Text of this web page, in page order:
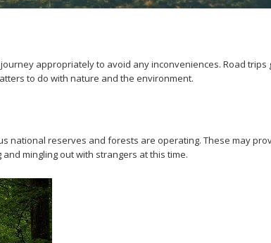
appropriately to avoid any inconveniences. Road
to do with nature and the environment.
national reserves and forests are operating. These may
mingling out with strangers at this time.